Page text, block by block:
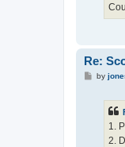
Re:
Pby
1.
2.